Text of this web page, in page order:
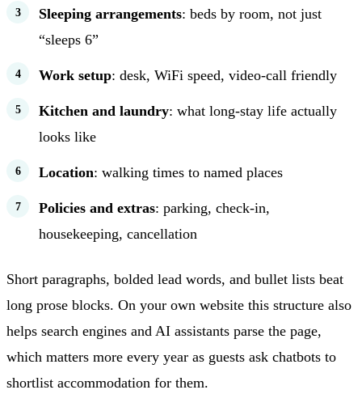
Sleeping arrangements: beds by room, not just
“sleeps 6”
Work setup: desk, WiFi speed, video-call friendly
Kitchen and laundry: what long-stay life actually
looks like
Location: walking times to named places
Policies and extras: parking, check-in,
housekeeping, cancellation
Short paragraphs, bolded lead words, and bullet lists beat
long prose blocks. On your own website this structure also
helps search engines and AI assistants parse the page,
which matters more every year as guests ask chatbots to
shortlist accommodation for them.